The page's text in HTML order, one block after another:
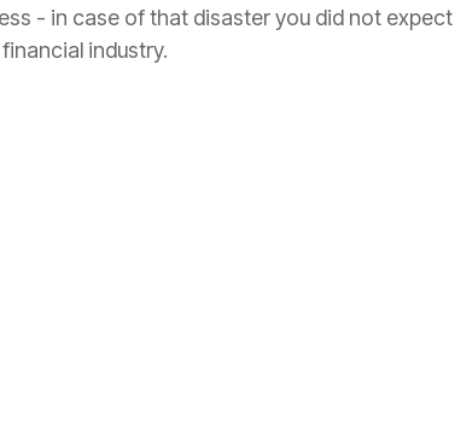
- in case of that disaster you did not expect
industry.